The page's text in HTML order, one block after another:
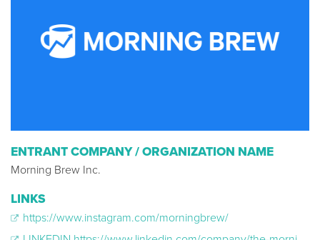
ENTRANT COMPANY / ORGANIZATION NAME
Morning Brew Inc.
LINKS
https://www.instagram.com/morningbrew/